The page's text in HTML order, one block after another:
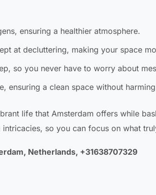
ensuring a healthier atmosphere.
at decluttering, making your space
so you never have to worry about
ensuring a clean space without
life that Amsterdam offers while
so you can focus on what
Netherlands, +31638707329